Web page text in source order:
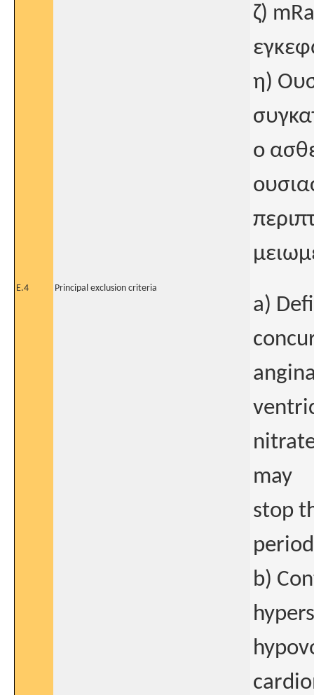
ζ)
η)
ο
E.4 Principal exclusion criteria
a)
may
stop
b)